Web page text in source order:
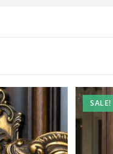
SALE!